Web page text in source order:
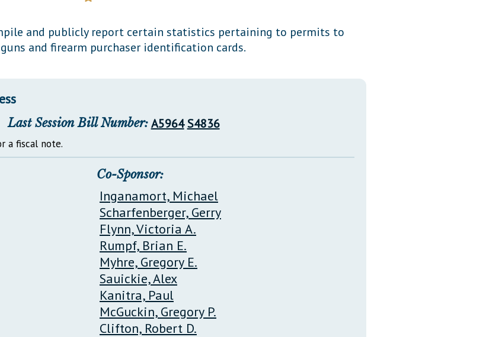
and publicly report certain statistics pertaining to permits to
and firearm purchaser identification cards.
Last Session Bill Number: A5964 S4836
a fiscal note.
Co-Sponsor:
Inganamort, Michael
Scharfenberger, Gerry
Flynn, Victoria A.
Rumpf, Brian E.
Myhre, Gregory E.
Sauickie, Alex
Kanitra, Paul
McGuckin, Gregory P.
Clifton, Robert D.